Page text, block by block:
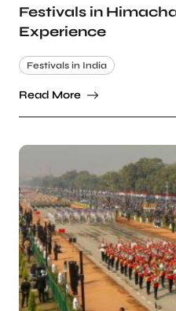
Festivals in
Experience
Festivals in India
Read More